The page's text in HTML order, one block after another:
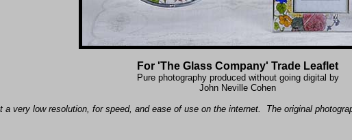
For 'The Glass Company' Trade Leaflet
Pure photography produced without going digital by
John Neville Cohen
a very low resolution, for speed, and ease of use on the internet. The original